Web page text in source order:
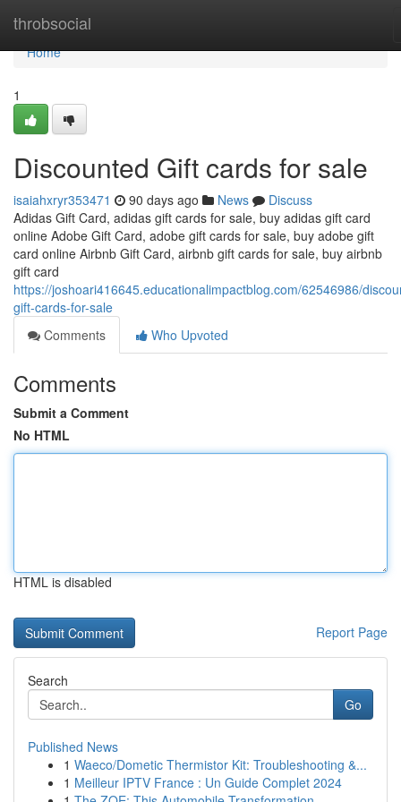
throbsocial
Home
Home
1
Discounted Gift cards for sale
isaiahxryr353471 90 days ago News
Discuss
Adidas Gift Card, adidas gift cards for sale, buy adidas gift card
online Adobe Gift Card, adobe gift cards for sale, buy adobe gift
card online Airbnb Gift Card, airbnb gift cards for sale, buy airbnb
gift card
https://joshoari416645.educationalimpactblog.com/62546986/
gift-cards-for-sale
Comments
Who Upvoted
Comments
Submit a Comment
No HTML
HTML is disabled
Report Page
Search
Go
Published News
1 Waeco/Dometic Thermistor Kit: Troubleshooting &...
1 Meilleur IPTV France : Un Guide Complet 2024